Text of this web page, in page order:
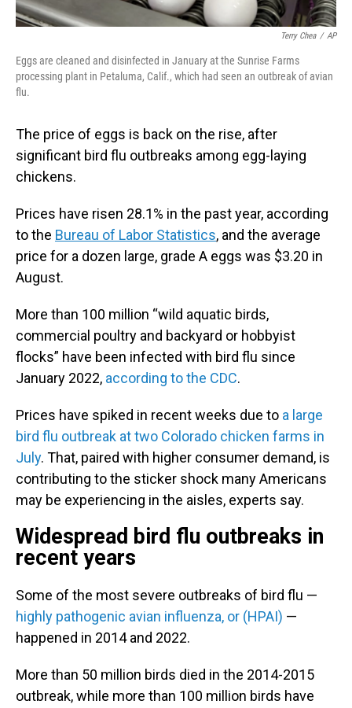
Terry Chea / AP
Eggs are cleaned and disinfected in January at the Sunrise Farms
processing plant in Petaluma, Calif., which had seen an outbreak of avian
flu.
The price of eggs is back on the rise, after
significant bird flu outbreaks among egg-laying
chickens.
Prices have risen 28.1% in the past year, according
to the Bureau of Labor Statistics, and the average
price for a dozen large, grade A eggs was $3.20 in
August.
More than 100 million “wild aquatic birds,
commercial poultry and backyard or hobbyist
flocks” have been infected with bird flu since
January 2022, according to the CDC.
Prices have spiked in recent weeks due to a large
bird flu outbreak at two Colorado chicken farms in
July. That, paired with higher consumer demand, is
contributing to the sticker shock many Americans
may be experiencing in the aisles, experts say.
Widespread bird flu outbreaks in
recent years
Some of the most severe outbreaks of bird flu —
highly pathogenic avian influenza, or (HPAI) —
happened in 2014 and 2022.
More than 50 million birds died in the 2014-2015
outbreak, while more than 100 million birds have